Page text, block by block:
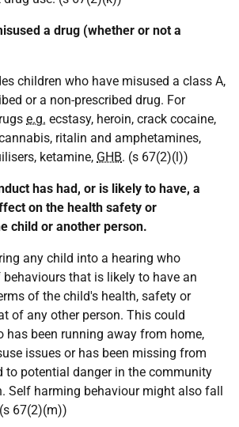
a drug (whether or not a
children who have misused a class A,
or a non-prescribed drug. For
e.g. ecstasy, heroin, crack cocaine,
ritalin and amphetamines,
ketamine, GHB. (s 67(2)(l))
has had, or is likely to have, a
on the health safety or
child or another person.
any child into a hearing who
that is likely to have an
of the child's health, safety or
of any other person. This could
has been running away from home,
issues or has been missing from
to potential danger in the community
Self harming behaviour might also fall
67(2)(m))